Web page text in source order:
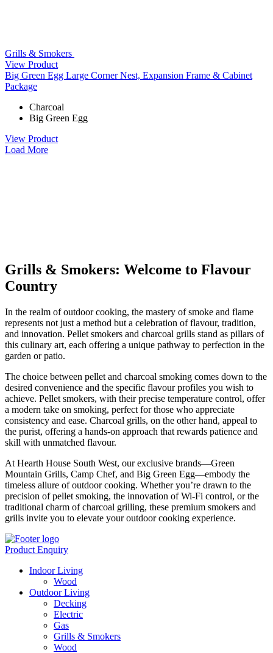
Grills & Smokers
View Product
Big Green Egg Large Corner Nest, Expansion Frame & Cabinet
Package
Charcoal
Big Green Egg
View Product
Load More
Grills & Smokers: Welcome to Flavour
Country
In the realm of outdoor cooking, the mastery of smoke and flame
represents not just a method but a celebration of flavour, tradition,
and innovation. Pellet smokers and charcoal grills stand as pillars of
this culinary art, each offering a unique pathway to perfection in the
garden or patio.
The choice between pellet and charcoal smoking comes down to the
desired convenience and the specific flavour profiles you wish to
achieve. Pellet smokers, with their precise temperature control, offer
a modern take on smoking, perfect for those who appreciate
consistency and ease. Charcoal grills, on the other hand, appeal to
the purist, offering a hands-on approach that rewards patience and
skill with unmatched flavour.
At Hearth House South West, our exclusive brands—Green
Mountain Grills, Camp Chef, and Big Green Egg—embody the
timeless allure of outdoor cooking. Whether you’re drawn to the
precision of pellet smoking, the innovation of Wi-Fi control, or the
traditional charm of charcoal grilling, these premium smokers and
grills invite you to elevate your outdoor cooking experience.
Product Enquiry
Indoor Living
Wood
Outdoor Living
Decking
Electric
Gas
Grills & Smokers
Wood